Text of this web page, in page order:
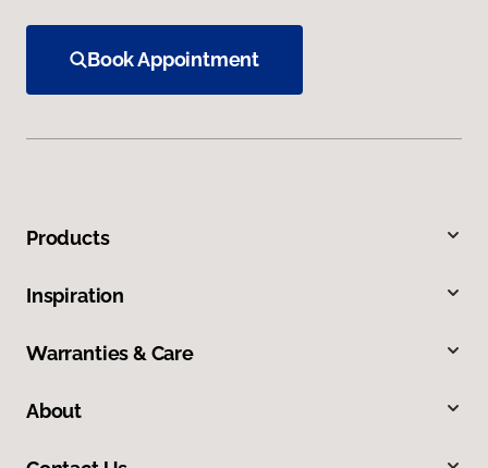
Book Appointment
Products
Inspiration
Warranties & Care
About